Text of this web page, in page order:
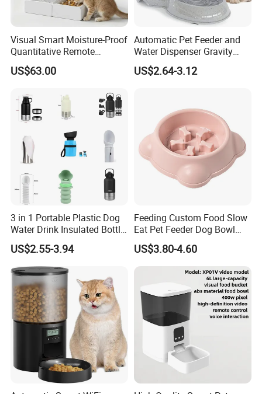
Visual Smart Moisture-Proof
Quantitative Remote
Automatic Pet Feeder
US$63.00
Automatic Pet Feeder and
Water Dispenser Gravity
Dog Water Food Bowl
US$2.64-3.12
3 in 1 Portable Plastic Dog
Water Drink Insulated Bottle
for Dogs with Dispenser
US$2.55-3.94
Feeding Custom Food Slow
Eat Pet Feeder Dog Bowl
Cat Food Bowl
US$3.80-4.60